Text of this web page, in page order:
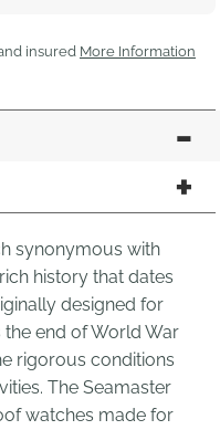
insured More Information
synonymous with
history that dates
designed for
end of World War
rigorous conditions
The Seamaster
watches made for